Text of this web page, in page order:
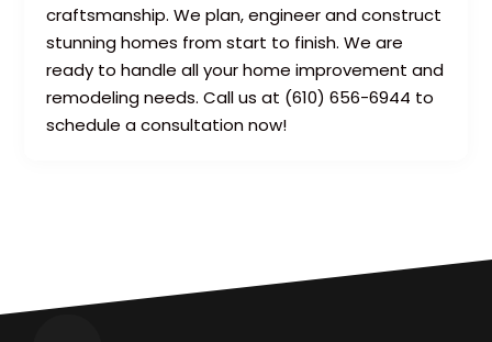
craftsmanship. We plan, engineer and construct
stunning homes from start to finish. We are
ready to handle all your home improvement and
remodeling needs. Call us at (610) 656-6944 to
schedule a consultation now!